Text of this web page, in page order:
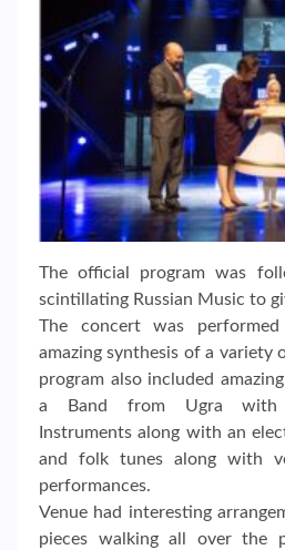
The official program was
scintillating Russian Music to
The concert was
amazing synthesis of a variety
program also included
a Band from Ugra with
Instruments along with an
and folk tunes along with
performances.
Venue had interesting
pieces walking all over the